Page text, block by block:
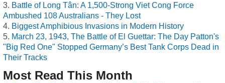
Battle of Long Tân: A 1,500-Strong Viet Cong Force
Ambushed 108 Australians - They Lost
Biggest Amphibious Invasions in Modern History
March 23, 1943, The Battle of El Guettar: The Day Patton's
"Big Red One" Stopped Germany’s Best Tank Corps Dead in
Their Tracks
Most Read This Month